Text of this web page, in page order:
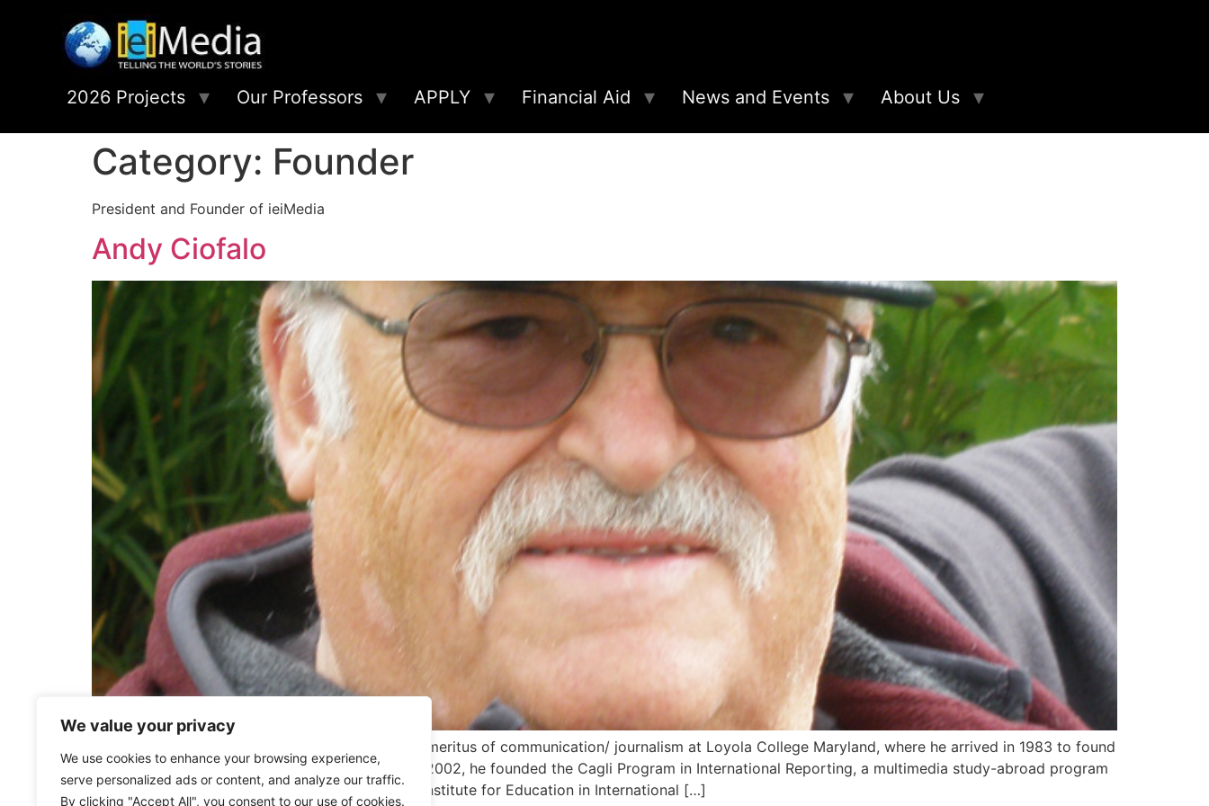
We value your privacy
We use cookies to enhance your browsing experience,
serve personalized ads or content, and analyze our traffic.
By clicking "Accept All", you consent to our use of cookies.
2026 Projects Our Professors APPLY Financial Aid News and Events About Us
Category: Founder
President and Founder of ieiMedia
Andy Ciofalo
Andy Ciofalo (ieiMedia Founder) was professor emeritus of communication/ journalism at Loyola College Maryland, where he arrived in 1983 to found
what is now The Communication Department. In 2002, he founded the Cagli Program in International Reporting, a multimedia study-abroad program
in Cagli, Italy, which laid the foundations for the Institute for Education in International […]